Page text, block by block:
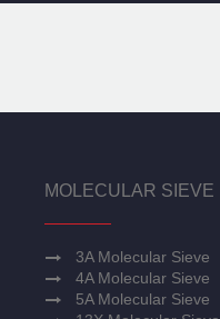
MOLECULAR SIEVE
3A Molecular Sieve
4A Molecular Sieve
5A Molecular Sieve